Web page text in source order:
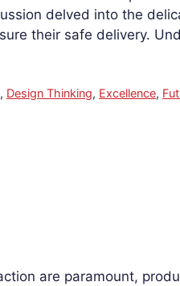
delved into the
their safe delivery.
, Design Thinking, Excellence,
are paramount,